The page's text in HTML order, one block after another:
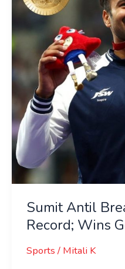
Sumit Antil
Record; Wins
Sports / Mitali K
Record;
Wins
Gold